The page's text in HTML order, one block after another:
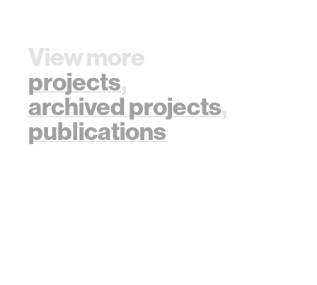
View more
projects,
archived projects,
publications